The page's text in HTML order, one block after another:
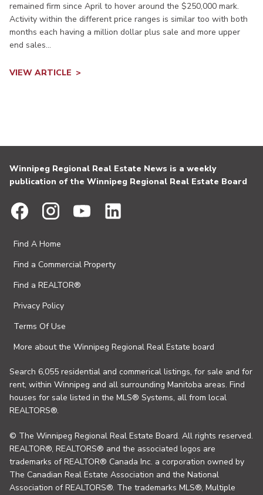
remained firm since April to hover around the $250,000 mark.
Activity within the different price ranges is similar too with both
months each having a million dollar plus sale and more upper
end sales...
VIEW ARTICLE
Winnipeg Regional Real Estate News is a weekly
publication of the Winnipeg Regional Real Estate Board
Find A Home
Find a Commercial Property
Find a REALTOR®
Privacy Policy
Terms Of Use
More about the Winnipeg Regional Real Estate board
Search 6,055 residential and commerical listings, for sale and for
rent, within Winnipeg and all surrounding Manitoba areas. Find
houses for sale listed in the MLS® Systems, all from local
REALTORS®.
© The Winnipeg Regional Real Estate Board. All rights reserved.
REALTOR®, REALTORS® and the associated logos are
trademarks of REALTOR® Canada Inc. a corporation owned by
The Canadian Real Estate Association and the National
Association of REALTORS®. The trademarks MLS®, Multiple